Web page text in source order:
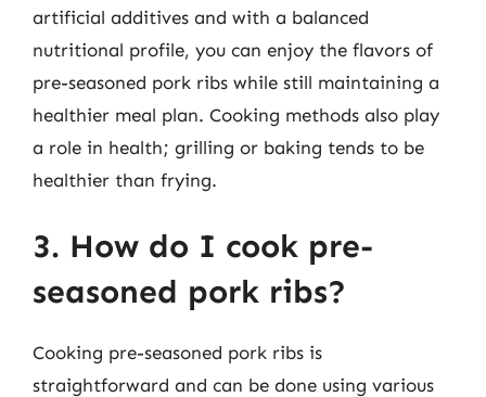
artificial additives and with a balanced
nutritional profile, you can enjoy the flavors of
pre-seasoned pork ribs while still maintaining a
healthier meal plan. Cooking methods also play
a role in health; grilling or baking tends to be
healthier than frying.
3. How do I cook pre-
seasoned pork ribs?
Cooking pre-seasoned pork ribs is
straightforward and can be done using various